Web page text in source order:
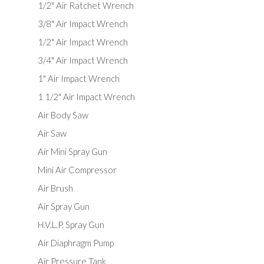
1/2" Air Ratchet Wrench
3/8" Air Impact Wrench
1/2" Air Impact Wrench
3/4" Air Impact Wrench
1" Air Impact Wrench
1 1/2" Air Impact Wrench
Air Body Saw
Air Saw
Air Mini Spray Gun
Mini Air Compressor
Air Brush
Air Spray Gun
H.V.L.P. Spray Gun
Air Diaphragm Pump
Air Pressure Tank